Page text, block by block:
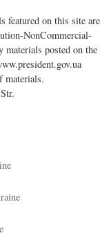
featured on this site are
NonCommercial-
materials posted on the
materials.